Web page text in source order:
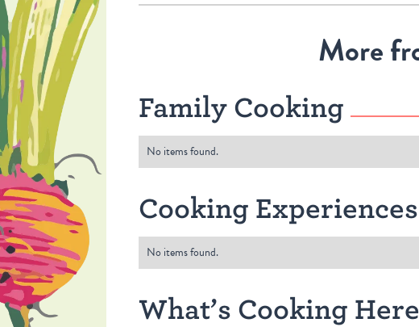
More
Family Cooking
No items found.
Cooking Experiences
No items found.
What’s Cooking Here